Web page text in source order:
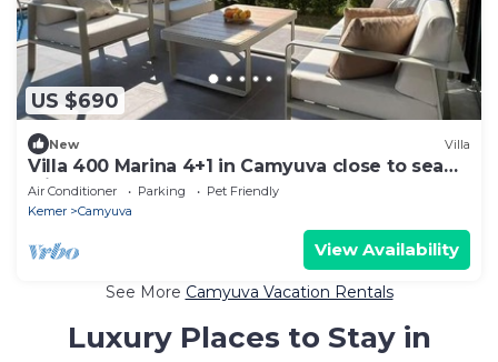
US $690
New Villa
Villa 400 Marina 4+1 in Camyuva close to sea
with heated pool
Air Conditioner Parking
Pet Friendly
Kemer
Camyuva
View Availability
See More Camyuva Vacation Rentals
Luxury Places to Stay in